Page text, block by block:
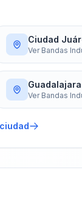
Ciudad
Ver Bandas
Guadalajara
Ver Bandas